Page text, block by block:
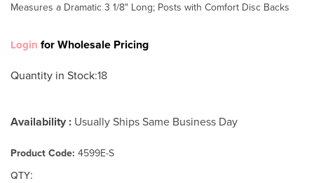
Measures a Dramatic 3 1/8" Long; Posts with Comfort Disc Backs
Login for Wholesale Pricing
Quantity in Stock:18
Availability : Usually Ships Same Business Day
Product Code: 4599E-S
QTY: